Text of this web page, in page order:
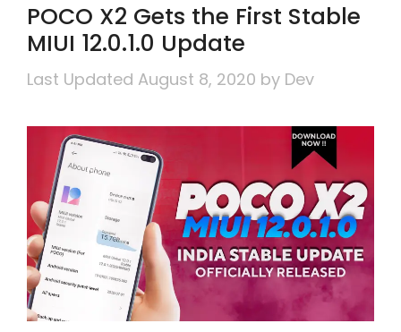
POCO X2 Gets the First Stable
MIUI 12.0.1.0 Update
August 8, 2020 by Dev